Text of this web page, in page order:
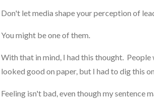
Don't let media shape your perception of
You might be one of them.
With that in mind, I had this thought.
looked good on paper, but I had to dig this
Feeling isn't bad, even though my sentence